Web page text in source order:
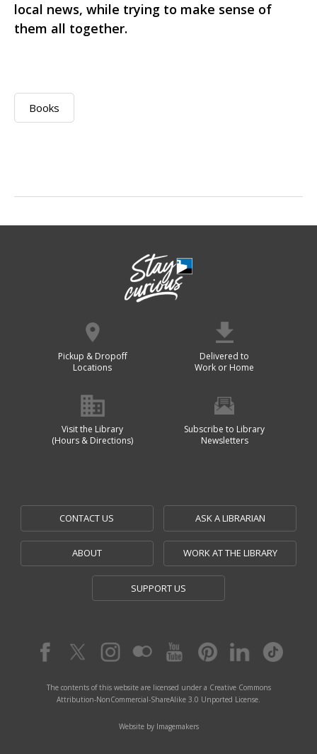
local news, while trying to make sense of
them all together.
Books
Pickup & Dropoff
Locations
Delivered to
Work or Home
Visit the Library
(Hours & Directions)
Subscribe to Library
Newsletters
CONTACT US ASK A LIBRARIAN
ABOUT WORK AT THE LIBRARY
SUPPORT US
The contents of this website are licensed under a Creative Commons
Attribution-NonCommercial-ShareAlike 3.0 Unported License.
Website by Imagemakers